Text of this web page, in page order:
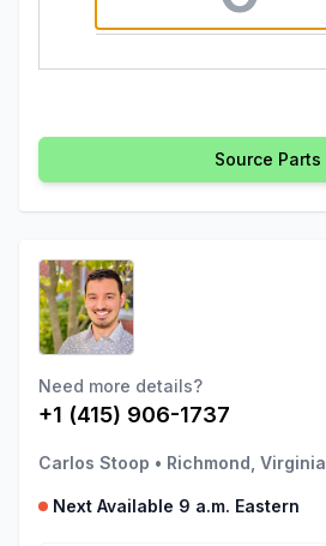
Source Parts
Need more details?
+1 (415) 906-1737
Carlos Stoop • Richmond, Virginia
Next Available 9 a.m. Eastern